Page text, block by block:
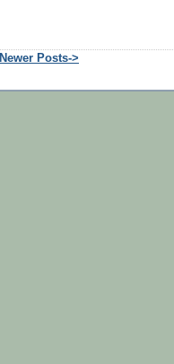
Newer Posts->